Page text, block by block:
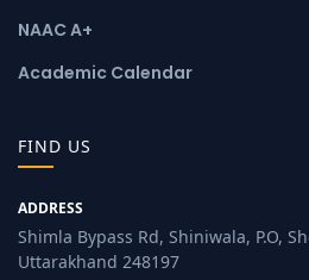
NAAC A+
Academic Calendar
FIND US
ADDRESS
Shimla Bypass Rd, Shiniwala, P.O,
Uttarakhand 248197